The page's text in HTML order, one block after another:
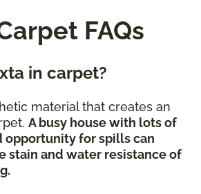
FAQs
in carpet?
material that creates an
A busy house with lots of
opportunity for spills can
stain and water resistance of